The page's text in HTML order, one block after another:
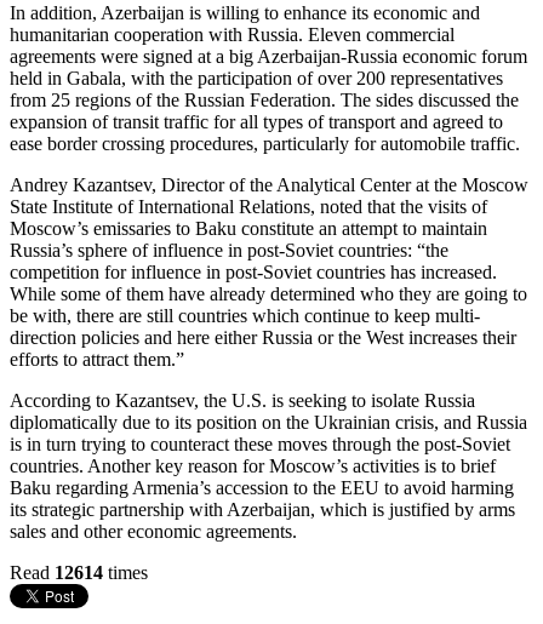
In addition, Azerbaijan is willing to enhance its economic and
humanitarian cooperation with Russia. Eleven commercial
agreements were signed at a big Azerbaijan-Russia economic forum
held in Gabala, with the participation of over 200 representatives
from 25 regions of the Russian Federation. The sides discussed the
expansion of transit traffic for all types of transport and agreed to
ease border crossing procedures, particularly for automobile traffic.
Andrey Kazantsev, Director of the Analytical Center at the Moscow
State Institute of International Relations, noted that the visits of
Moscow’s emissaries to Baku constitute an attempt to maintain
Russia’s sphere of influence in post-Soviet countries: “the
competition for influence in post-Soviet countries has increased.
While some of them have already determined who they are going to
be with, there are still countries which continue to keep multi-
direction policies and here either Russia or the West increases their
efforts to attract them.”
According to Kazantsev, the U.S. is seeking to isolate Russia
diplomatically due to its position on the Ukrainian crisis, and Russia
is in turn trying to counteract these moves through the post-Soviet
countries. Another key reason for Moscow’s activities is to brief
Baku regarding Armenia’s accession to the EEU to avoid harming
its strategic partnership with Azerbaijan, which is justified by arms
sales and other economic agreements.
Read 12614 times